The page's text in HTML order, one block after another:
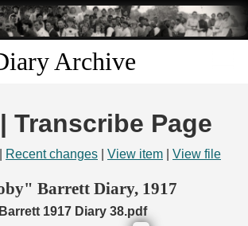
Skip to
main
content
Archive
Transcribe Page
Recent changes View item View file
Barrett Diary, 1917
1917 Diary 38.pdf